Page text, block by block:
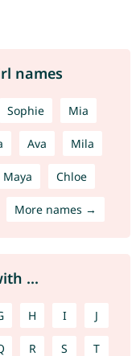
names
Sophie Mia
Ava Mila
Maya Chloe
More names →
...
H I J
R S T